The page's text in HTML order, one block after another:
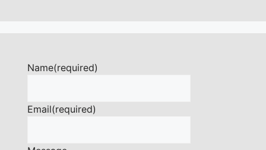
Name(required)
Email(required)